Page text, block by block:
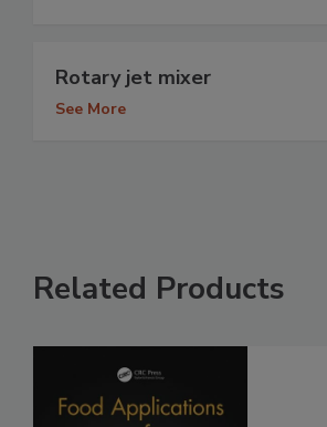
Rotary jet mixer
See More
Related Products